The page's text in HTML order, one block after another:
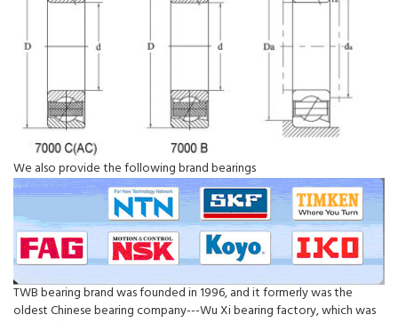
We also provide the following brand bearings
TWB bearing brand was founded in 1996, and it formerly was the
oldest Chinese bearing company---Wu Xi bearing factory, which was